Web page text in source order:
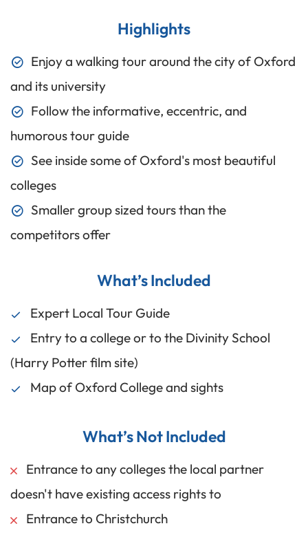
Highlights
Enjoy a walking tour around the city of Oxford
and its university
Follow the informative, eccentric, and
humorous tour guide
See inside some of Oxford's most beautiful
colleges
Smaller group sized tours than the
competitors offer
What’s Included
Expert Local Tour Guide
Entry to a college or to the Divinity School
(Harry Potter film site)
Map of Oxford College and sights
What’s Not Included
Entrance to any colleges the local partner
doesn't have existing access rights to
Entrance to Christchurch